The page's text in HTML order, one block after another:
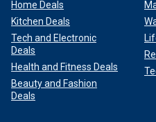
Home Deals
Kitchen Deals
Tech and Electronic
Deals
Health and Fitness Deals
Beauty and Fashion
Deals